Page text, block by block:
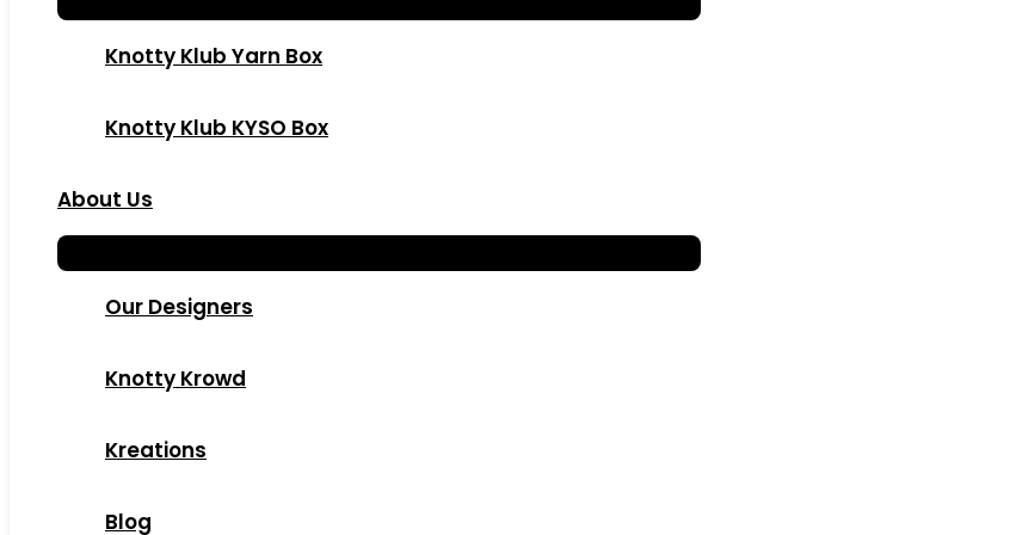
Knotty Klub Yarn Box
Knotty Klub KYSO Box
About Us
Our Designers
Knotty Krowd
Kreations
Blog